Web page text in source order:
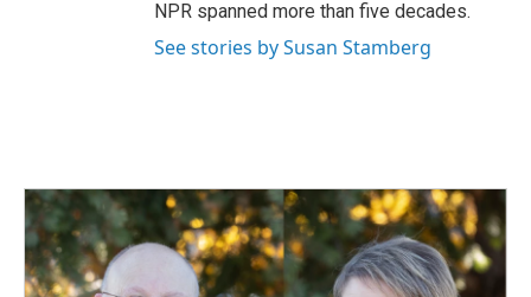
NPR spanned more than five decades.
See stories by Susan Stamberg